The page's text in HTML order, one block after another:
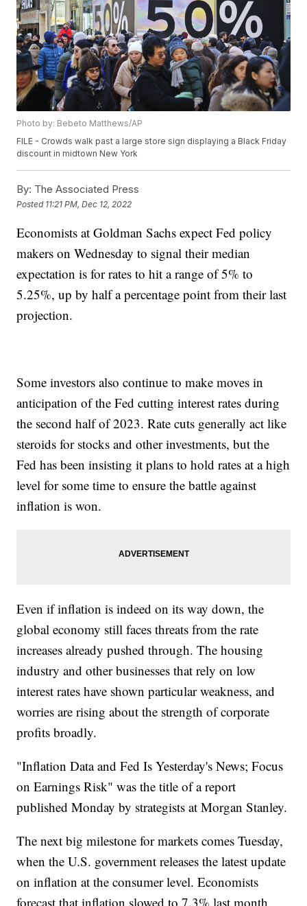
Photo by: Bebeto Matthews/AP
FILE - Crowds walk past a large store sign displaying a Black Friday
discount in midtown New York
By: The Associated Press
Posted 11:21 PM, Dec 12, 2022
Economists at Goldman Sachs expect Fed policy
makers on Wednesday to signal their median
expectation is for rates to hit a range of 5% to
5.25%, up by half a percentage point from their last
projection.
Some investors also continue to make moves in
anticipation of the Fed cutting interest rates during
the second half of 2023. Rate cuts generally act like
steroids for stocks and other investments, but the
Fed has been insisting it plans to hold rates at a high
level for some time to ensure the battle against
inflation is won.
Even if inflation is indeed on its way down, the
global economy still faces threats from the rate
increases already pushed through. The housing
industry and other businesses that rely on low
interest rates have shown particular weakness, and
worries are rising about the strength of corporate
profits broadly.
"Inflation Data and Fed Is Yesterday's News; Focus
on Earnings Risk" was the title of a report
published Monday by strategists at Morgan Stanley.
The next big milestone for markets comes Tuesday,
when the U.S. government releases the latest update
on inflation at the consumer level. Economists
forecast that inflation slowed to 7.3% last month